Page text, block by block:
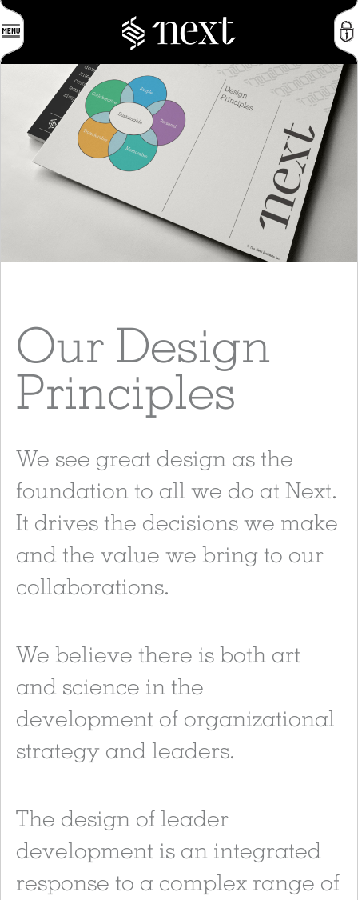
Our Design
Principles
We see great design as the
foundation to all we do at Next.
It drives the decisions we make
and the value we bring to our
collaborations.
We believe there is both art
and science in the
development of organizational
strategy and leaders.
The design of leader
development is an integrated
response to a complex range of